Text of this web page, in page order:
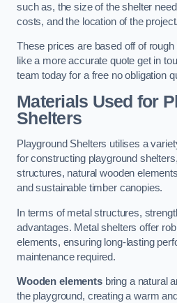
such as, the size of the shelter
costs, and the location of the project.
These prices are based off of
like a more accurate quote get in
team today for a free no obligation
Materials Used for
Shelters
Playground Shelters utilises a
for constructing playground
structures, natural wooden
and sustainable timber canopies.
In terms of metal structures,
advantages. Metal shelters offer
elements, ensuring long-lasting
maintenance required.
Wooden elementsbring a natural
the playground, creating a warm